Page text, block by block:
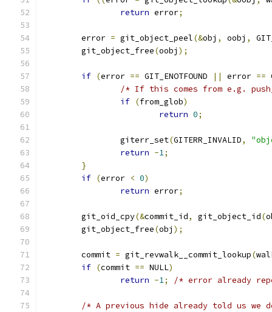
return error;
	error
= git_object_peel(&obj , oobj ,
	git_object_free
(oobj );
if (error == GIT_ENOTFOUND || error ==
/* If this comes from e.g.
if (from_glob)
return 0;
		giterr_set
(GITERR_INVALID,
return -1;
}
if (error < 0)
return error;
	git_oid_cpy
(&commit_id, git_object_id(
	git_object_free
(obj );
	commit
= git_revwalk__commit_lookup(
if (commit == NULL)
return -1; /* error already
/* A previous hide already told us we